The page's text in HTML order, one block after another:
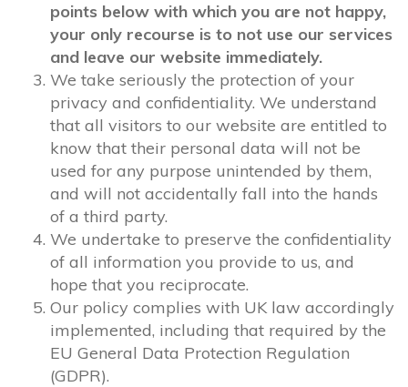
points below with which you are not happy,
your only recourse is to not use our services
and leave our website immediately.
We take seriously the protection of your
privacy and confidentiality. We understand
that all visitors to our website are entitled to
know that their personal data will not be
used for any purpose unintended by them,
and will not accidentally fall into the hands
of a third party.
We undertake to preserve the confidentiality
of all information you provide to us, and
hope that you reciprocate.
Our policy complies with UK law accordingly
implemented, including that required by the
EU General Data Protection Regulation
(GDPR).